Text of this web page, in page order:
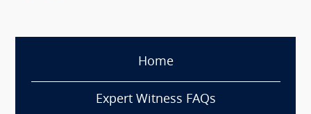
Home
Expert Witness FAQs